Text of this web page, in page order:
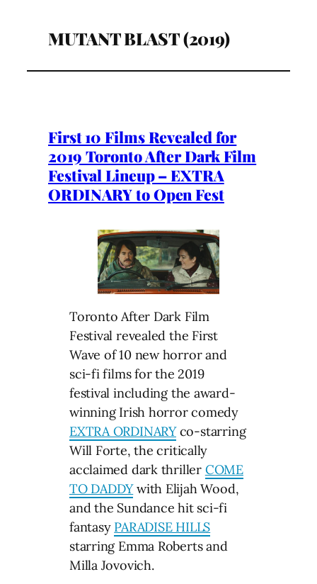
MUTANT BLAST (2019)
First 10 Films Revealed for
2019 Toronto After Dark Film
Festival Lineup – EXTRA
ORDINARY to Open Fest
Toronto After Dark Film
Festival revealed the First
Wave of 10 new horror and
sci-fi films for the 2019
festival including the award-
winning Irish horror comedy
EXTRA ORDINARYco-starring
Will Forte, the critically
acclaimed dark thriller COME
TO DADDYwith Elijah Wood,
and the Sundance hit sci-fi
fantasy PARADISE HILLS
starring Emma Roberts and
Milla Jovovich.